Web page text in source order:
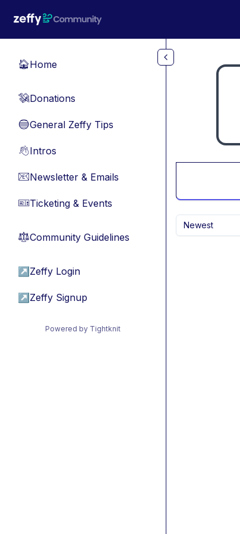
🏠Home
💸Donations
🔵General Zeffy Tips
👋Intros
📧Newsletter & Emails
🎫Ticketing & Events
⚖︎Community Guidelines
↗ Zeffy Login
↗ Zeffy Signup
Powered by Tightknit
Newest